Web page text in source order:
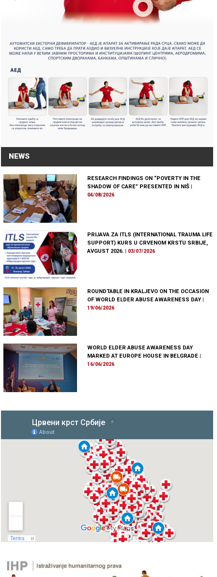
NEWS
RESEARCH FINDINGS ON “POVERTY IN THE
SHADOW OF CARE” PRESENTED IN NIŠ |
04/08/2026
PRIJAVA ZA ITLS (INTERNATIONAL TRAUMA LIFE
SUPPORT) KURS U CRVENOM KRSTU SRBIJE,
AVGUST 2026.
03/07/2026
ROUNDTABLE IN KRALJEVO ON THE OCCASION
OF WORLD ELDER ABUSE AWARENESS DAY |
19/06/2026
WORLD ELDER ABUSE AWARENESS DAY
MARKED AT EUROPE HOUSE IN BELGRADE |
16/06/2026